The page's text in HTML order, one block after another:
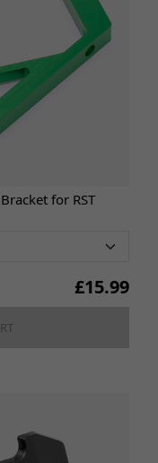
for RST
£15.99